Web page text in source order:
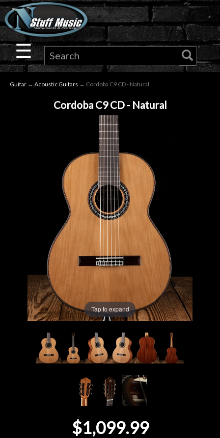
×
Guitar
Drums
Microphones
Accessories
Used
Gear
Rentals
☰
Guitar → Acoustic Guitars → Cordoba C9 CD - Natural
Cordoba C9 CD - Natural
Tap to expand
$1,099.99